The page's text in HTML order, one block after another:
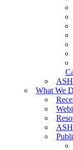
What We